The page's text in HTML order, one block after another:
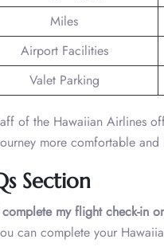
Miles
Airport Facilities
Valet Parking
of the Hawaiian Airlines
more comfortable
Section
my flight check-in
can complete your